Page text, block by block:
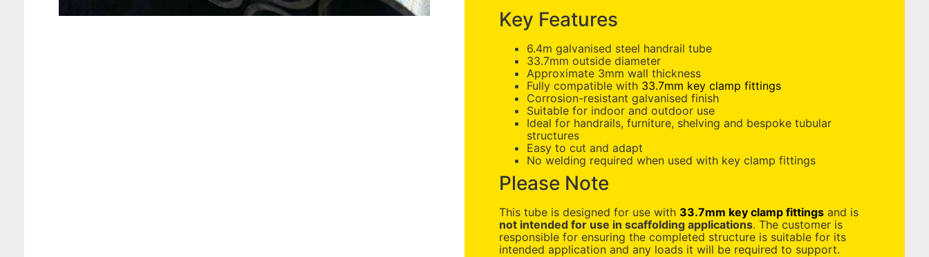
Key Features
6.4m galvanised steel handrail tube
33.7mm outside diameter
Approximate 3mm wall thickness
Fully compatible with 33.7mm key clamp fittings
Corrosion-resistant galvanised finish
Suitable for indoor and outdoor use
Ideal for handrails, furniture, shelving and bespoke tubular
structures
Easy to cut and adapt
No welding required when used with key clamp fittings
Please Note
This tube is designed for use with 33.7mm key clamp fittings and is
not intended for use in scaffolding applications. The customer is
responsible for ensuring the completed structure is suitable for its
intended application and any loads it will be required to support.